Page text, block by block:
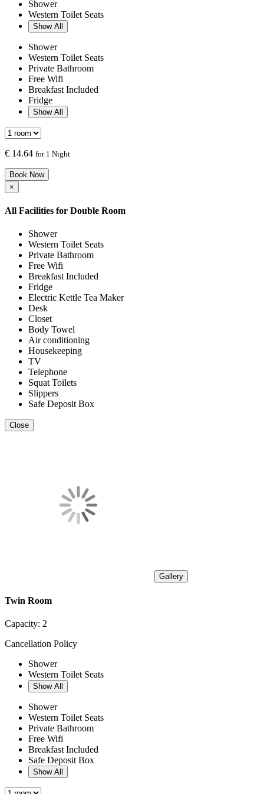
Shower
Western Toilet Seats
Show All
Shower
Western Toilet Seats
Private Bathroom
Free Wifi
Breakfast Included
Fridge
Show All
€ 14.64 for 1 Night
Book Now
×
All Facilities for Double Room
Shower
Western Toilet Seats
Private Bathroom
Free Wifi
Breakfast Included
Fridge
Electric Kettle Tea Maker
Desk
Closet
Body Towel
Air conditioning
Housekeeping
TV
Telephone
Squat Toilets
Slippers
Safe Deposit Box
Close
Gallery
Twin Room
Capacity: 2
Cancellation Policy
Shower
Western Toilet Seats
Show All
Shower
Western Toilet Seats
Private Bathroom
Free Wifi
Breakfast Included
Safe Deposit Box
Show All